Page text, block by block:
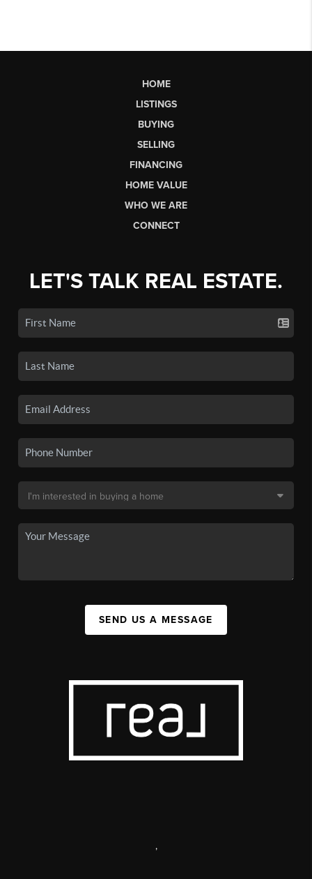
HOME
LISTINGS
BUYING
SELLING
FINANCING
HOME VALUE
WHO WE ARE
CONNECT
LET'S TALK REAL ESTATE.
SEND US A MESSAGE
,